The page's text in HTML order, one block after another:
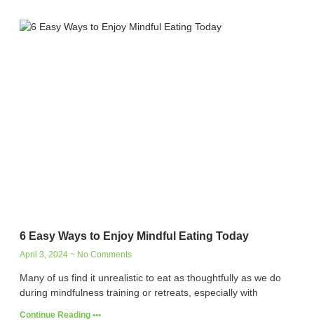
6 Easy Ways to Enjoy Mindful Eating Today
April 3, 2024 No Comments
Many of us find it unrealistic to eat as thoughtfully as we do
during mindfulness training or retreats, especially with
Continue Reading •••